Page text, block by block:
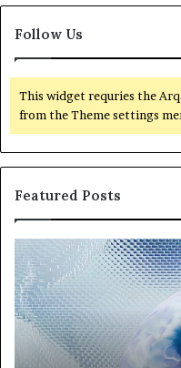
Follow Us
This widget requries the
from the Theme settings
Featured Posts
Neural
Orbit
3317720661
Apex
Beam